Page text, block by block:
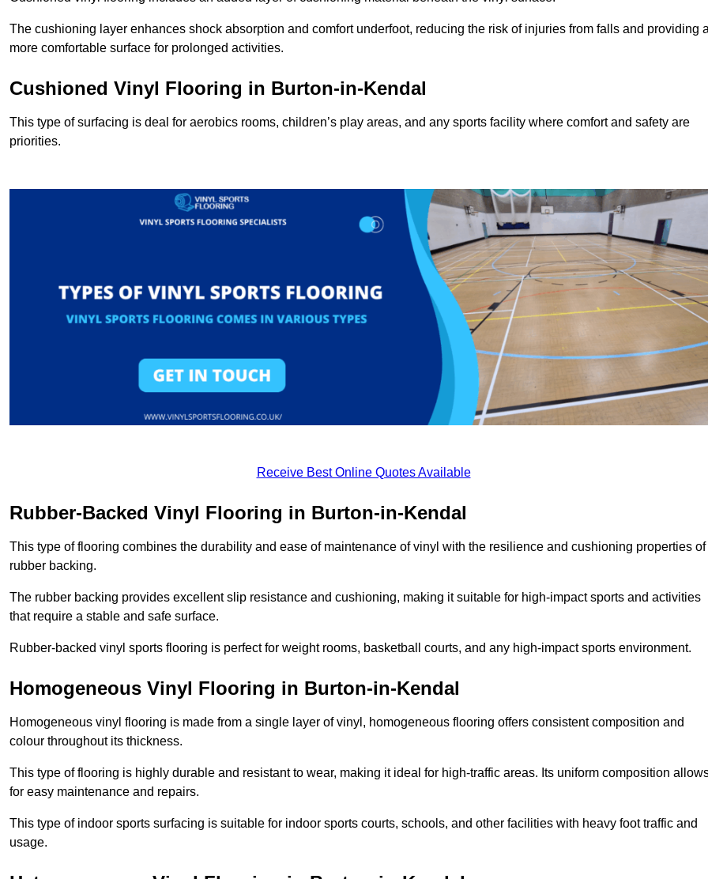
The cushioning layer enhances shock absorption and comfort underfoot, reducing the risk of injuries from falls and providing
more comfortable surface for prolonged activities.
Cushioned Vinyl Flooring in Burton-in-Kendal
This type of surfacing is deal for aerobics rooms, children’s play areas, and any sports facility where comfort and safety are
priorities.
Receive Best Online Quotes Available
Rubber-Backed Vinyl Flooring in Burton-in-Kendal
This type of flooring combines the durability and ease of maintenance of vinyl with the resilience and cushioning properties of
rubber backing.
The rubber backing provides excellent slip resistance and cushioning, making it suitable for high-impact sports and activities
that require a stable and safe surface.
Rubber-backed vinyl sports flooring is perfect for weight rooms, basketball courts, and any high-impact sports environment.
Homogeneous Vinyl Flooring in Burton-in-Kendal
Homogeneous vinyl flooring is made from a single layer of vinyl, homogeneous flooring offers consistent composition and
colour throughout its thickness.
This type of flooring is highly durable and resistant to wear, making it ideal for high-traffic areas. Its uniform composition
for easy maintenance and repairs.
This type of indoor sports surfacing is suitable for indoor sports courts, schools, and other facilities with heavy foot traffic and
usage.